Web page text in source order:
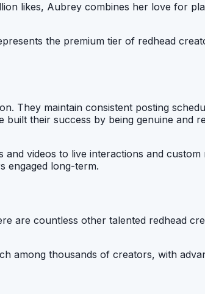
likes, Aubrey combines her love for
the premium tier of redhead
They maintain consistent posting
their success by being genuine and
videos to live interactions and custom
engaged long-term.
are countless other talented redhead
among thousands of creators, with